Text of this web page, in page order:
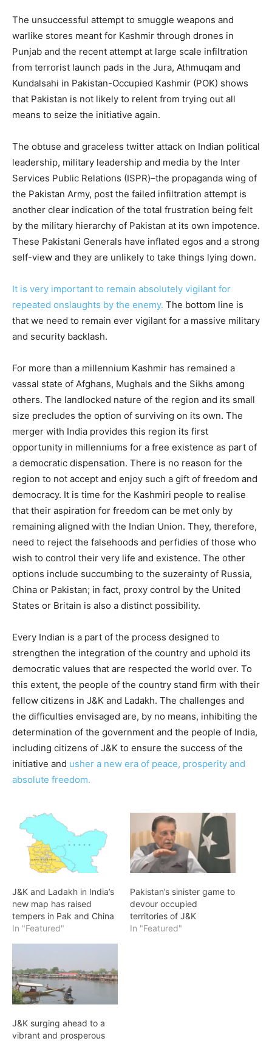
The unsuccessful attempt to smuggle weapons and
warlike stores meant for Kashmir through drones in
Punjab and the recent attempt at large scale infiltration
from terrorist launch pads in the Jura, Athmuqam and
Kundalsahi in Pakistan-Occupied Kashmir (POK) shows
that Pakistan is not likely to relent from trying out all
means to seize the initiative again.
The obtuse and graceless twitter attack on Indian political
leadership, military leadership and media by the Inter
Services Public Relations (ISPR)–the propaganda wing of
the Pakistan Army, post the failed infiltration attempt is
another clear indication of the total frustration being felt
by the military hierarchy of Pakistan at its own impotence.
These Pakistani Generals have inflated egos and a strong
self-view and they are unlikely to take things lying down.
It is very important to remain absolutely vigilant for
repeated onslaughts by the enemy. The bottom line is
that we need to remain ever vigilant for a massive military
and security backlash.
For more than a millennium Kashmir has remained a
vassal state of Afghans, Mughals and the Sikhs among
others. The landlocked nature of the region and its small
size precludes the option of surviving on its own. The
merger with India provides this region its first
opportunity in millenniums for a free existence as part of
a democratic dispensation. There is no reason for the
region to not accept and enjoy such a gift of freedom and
democracy. It is time for the Kashmiri people to realise
that their aspiration for freedom can be met only by
remaining aligned with the Indian Union. They, therefore,
need to reject the falsehoods and perfidies of those who
wish to control their very life and existence. The other
options include succumbing to the suzerainty of Russia,
China or Pakistan; in fact, proxy control by the United
States or Britain is also a distinct possibility.
Every Indian is a part of the process designed to
strengthen the integration of the country and uphold its
democratic values that are respected the world over. To
this extent, the people of the country stand firm with their
fellow citizens in J&K and Ladakh. The challenges and
the difficulties envisaged are, by no means, inhibiting the
determination of the government and the people of India,
including citizens of J&K to ensure the success of the
initiative and usher a new era of peace, prosperity and
absolute freedom.
J&K and Ladakh in India’s
new map has raised
tempers in Pak and China
In "Featured"
Pakistan’s sinister game to
devour occupied
territories of J&K
In "Featured"
J&K surging ahead to a
vibrant and prosperous